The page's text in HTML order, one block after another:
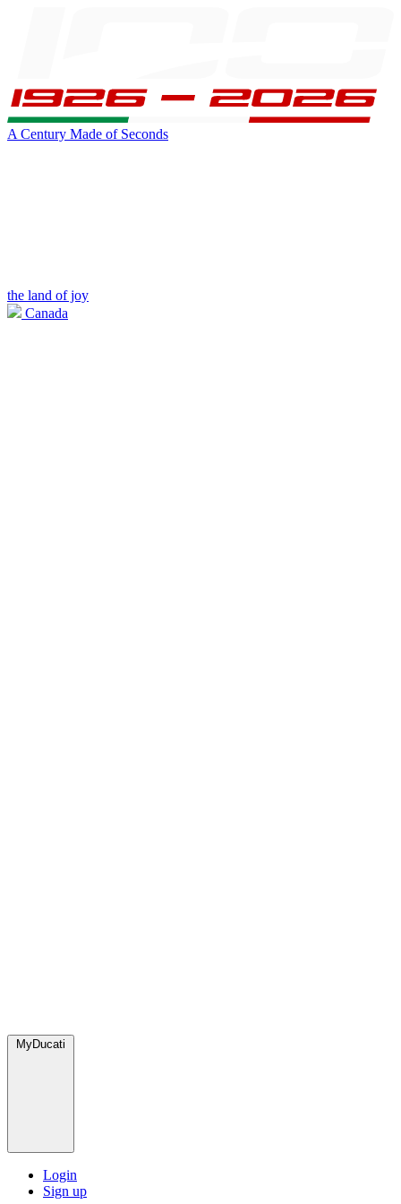
A Century Made of Seconds
the land of joy
Canada
MyDucati
Login
Sign up